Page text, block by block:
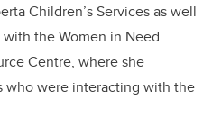
Children’s Services as well
the Women in Need
Centre, where she
were interacting with the